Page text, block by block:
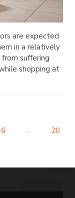
are expected
in a relatively
suffering
shopping at
6 … 20